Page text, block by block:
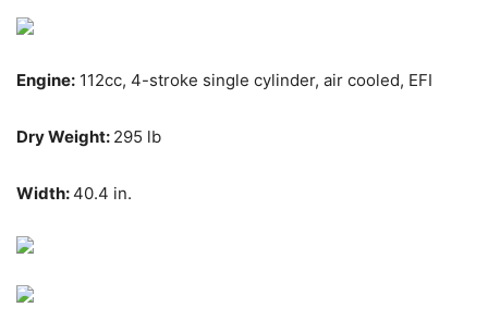
Engine: 112cc, 4-stroke single cylinder, air cooled, EFI
Dry Weight: 295 lb
Width:40.4 in.